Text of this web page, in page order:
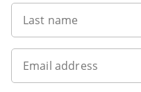
Last name
Email address